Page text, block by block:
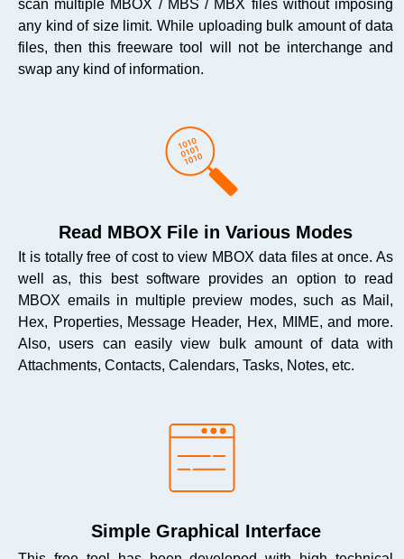
scan multiple MBOX / MBS / MBX files without imposing
any kind of size limit. While uploading bulk amount of data
files, then this freeware tool will not be interchange and
swap any kind of information.
Read MBOX File in Various Modes
It is totally free of cost to view MBOX data files at once. As
well as, this best software provides an option to read
MBOX emails in multiple preview modes, such as Mail,
Hex, Properties, Message Header, Hex, MIME, and more.
Also, users can easily view bulk amount of data with
Attachments, Contacts, Calendars, Tasks, Notes, etc.
Simple Graphical Interface